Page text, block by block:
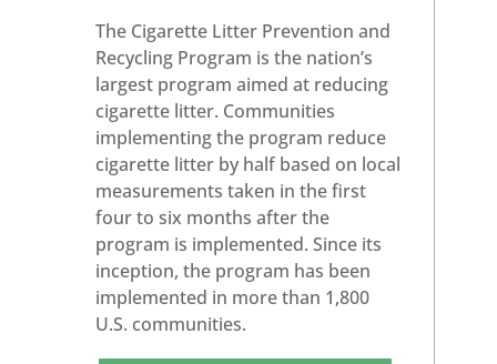
The Cigarette Litter Prevention and
Recycling Program is the nation’s
largest program aimed at reducing
cigarette litter. Communities
implementing the program reduce
cigarette litter by half based on local
measurements taken in the first
four to six months after the
program is implemented. Since its
inception, the program has been
implemented in more than 1,800
U.S. communities.